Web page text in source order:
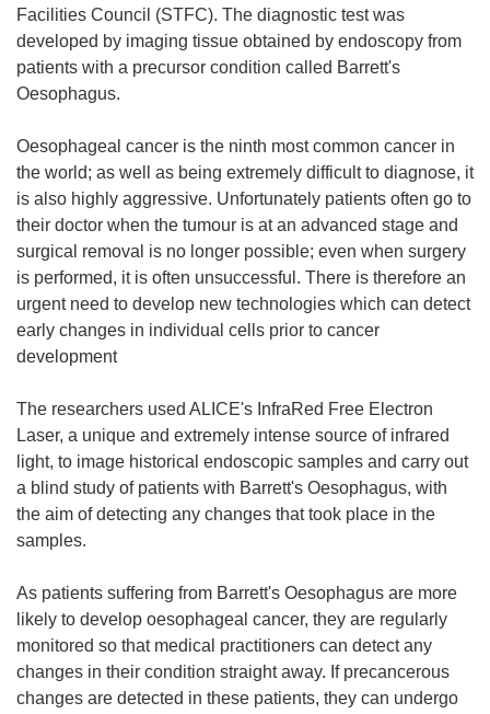
Facilities Council (STFC). The diagnostic test was
developed by imaging tissue obtained by endoscopy from
patients with a precursor condition called Barrett's
Oesophagus.
Oesophageal cancer is the ninth most common cancer in
the world; as well as being extremely difficult to diagnose, it
is also highly aggressive. Unfortunately patients often go to
their doctor when the tumour is at an advanced stage and
surgical removal is no longer possible; even when surgery
is performed, it is often unsuccessful. There is therefore an
urgent need to develop new technologies which can detect
early changes in individual cells prior to cancer
development
The researchers used ALICE's InfraRed Free Electron
Laser, a unique and extremely intense source of infrared
light, to image historical endoscopic samples and carry out
a blind study of patients with Barrett's Oesophagus, with
the aim of detecting any changes that took place in the
samples.
As patients suffering from Barrett's Oesophagus are more
likely to develop oesophageal cancer, they are regularly
monitored so that medical practitioners can detect any
changes in their condition straight away. If precancerous
changes are detected in these patients, they can undergo